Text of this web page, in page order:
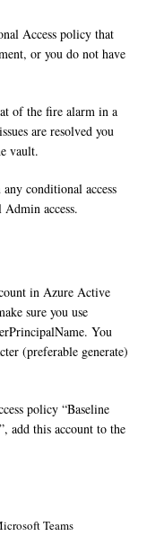
Access policy that
or you do not have
of the fire alarm in a
are resolved you
vault.
conditional access
access.
in Azure Active
sure you use
You
(preferable generate)
policy “Baseline
add this account to the
Teams